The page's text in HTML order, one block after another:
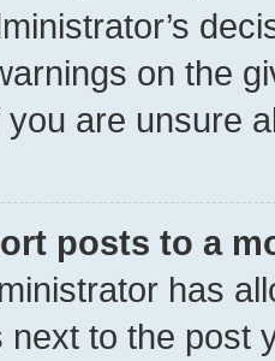
on the
are unsure
posts to a
has
next to the post